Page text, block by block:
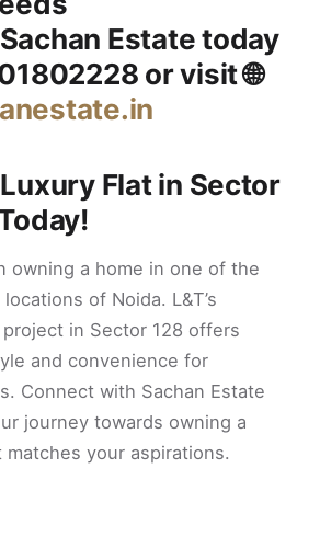
Sachan Estatetoday
or visit 🌐
Flat in Sector
owning a home in one of the
of Noida. L&T’s
in Sector 128 offers
and convenience for
Connect with Sachan Estate
journey towards owning a
your aspirations.